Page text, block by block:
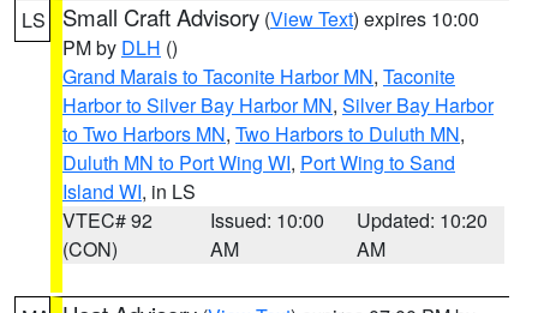
LS Small Craft Advisory (View Text) expires 10:00
PM by DLH ()
Grand Marais to Taconite Harbor MN, Taconite
Harbor to Silver Bay Harbor MN, Silver Bay Harbor
to Two Harbors MN, Two Harbors to Duluth MN,
Duluth MN to Port Wing WI, Port Wing to Sand
Island WI, in LS
VTEC# 92
(CON)
Issued: 10:00
AM
Updated: 10:20
AM